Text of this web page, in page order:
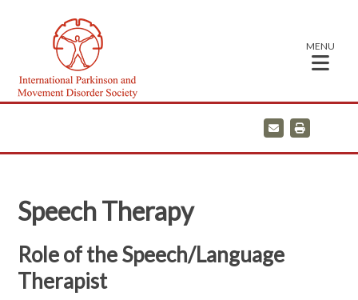
MENU
E
m
a
i
Speech Therapy
Role of the Speech/Language
Therapist